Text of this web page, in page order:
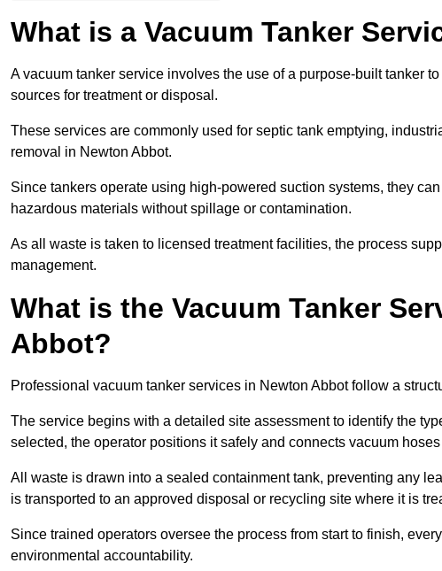
What is a Vacuum Tanker
A vacuum tanker service involves the use of a purpose-built tanker
sources for treatment or disposal.
These services are commonly used for septic tank emptying,
removal in Newton Abbot.
Since tankers operate using high-powered suction systems, they
hazardous materials without spillage or contamination.
As all waste is taken to licensed treatment facilities, the process
management.
What is the Vacuum Tanker
Abbot?
Professional vacuum tanker services in Newton Abbot follow a
The service begins with a detailed site assessment to identify the
selected, the operator positions it safely and connects vacuum
All waste is drawn into a sealed containment tank, preventing any
is transported to an approved disposal or recycling site where it is
Since trained operators oversee the process from start to finish,
environmental accountability.